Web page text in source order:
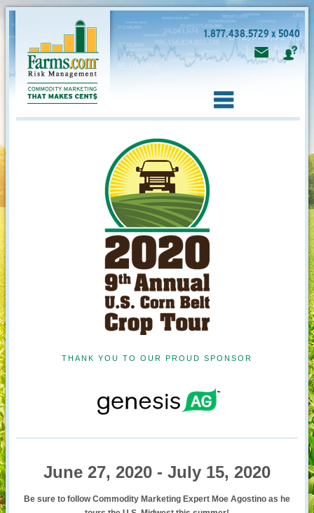
1.877.438.5729 x 5040
THANK YOU TO OUR PROUD SPONSOR
June 27, 2020 - July 15, 2020
Be sure to follow Commodity Marketing Expert Moe Agostino as he